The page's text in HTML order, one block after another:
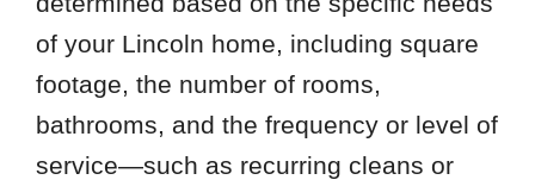
of your Lincoln home, including square
footage, the number of rooms,
bathrooms, and the frequency or level of
service—such as recurring cleans or